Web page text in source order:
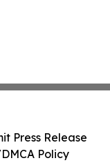
Press Release
Policy